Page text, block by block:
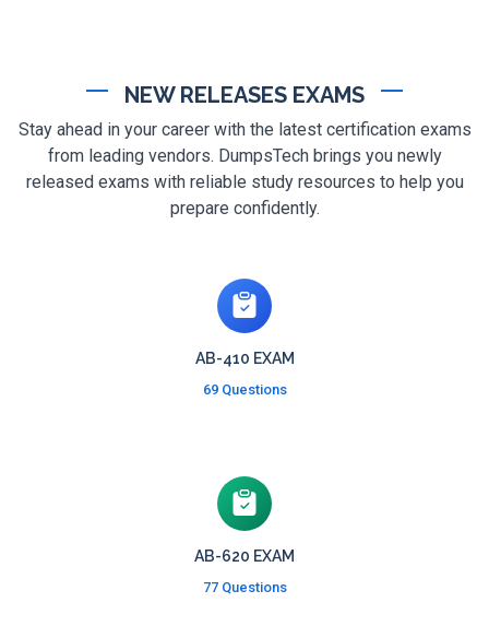
NEW RELEASES EXAMS
Stay ahead in your career with the latest certification exams
from leading vendors. DumpsTech brings you newly
released exams with reliable study resources to help you
prepare confidently.
AB-410 EXAM
69 Questions
AB-620 EXAM
77 Questions